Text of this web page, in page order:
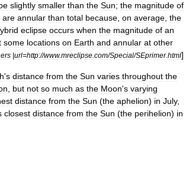
slightly smaller than the Sun; the magnitude of
are annular than total because on average the
eclipse occurs when the magnitude of an
some locations on Earth and annular at other
|url=http://www.mreclipse com/Special/SEprimer.html]
's distance from the Sun varies throughout the
but not so much as the Moon's varying
distance from the Sun (the aphelion) in July,
closest distance from the Sun (the perihelion) in